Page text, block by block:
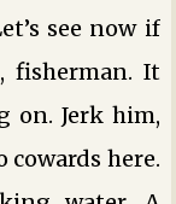
see now if
fisherman. It
on. Jerk him,
cowards here.